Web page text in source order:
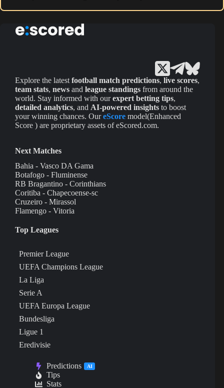
Explore the latest football match predictions, live scores,
team stats, news and league standings from around the
world. Stay informed with ourexpert betting tips,
detailed analytics, and AI-powered insights to boost
your winning chances. OureScore model(Enhanced
Score ) are proprietary assets of eScored.com.
Next Matches
Bahia - Vasco DA Gama
Botafogo - Fluminense
RB Bragantino - Corinthians
Coritiba - Chapecoense-sc
Cruzeiro - Mirassol
Flamengo - Vitoria
Top Leagues
Premier League
UEFA Champions League
La Liga
Serie A
UEFA Europa League
Bundesliga
Ligue 1
Eredivisie
Predictions AI
Tips
Stats